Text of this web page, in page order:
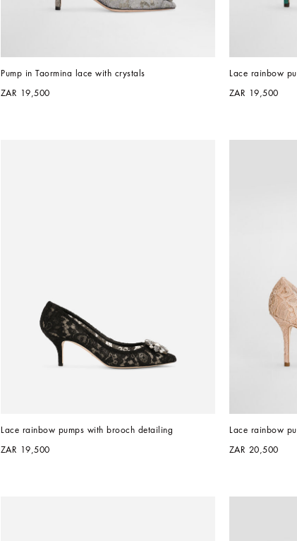
Pump in Taormina lace with crystals
ZAR 19,500
Lace rainbow
ZAR 19,500
Lace rainbow pumps with brooch detailing
ZAR 19,500
Lace rainbow
ZAR 20,500